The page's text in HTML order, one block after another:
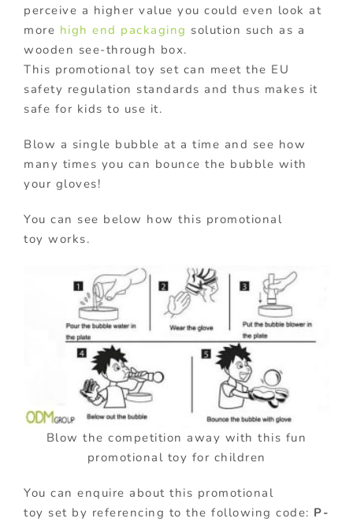
perceive a higher value you could even look at
more high end packaging solution such as a
wooden see-through box.
This promotional toy set can meet the EU
safety regulation standards and thus makes it
safe for kids to use it.
Blow a single bubble at a time and see how
many times you can bounce the bubble with
your gloves!
You can see below how this promotional
toy works.
Blow the competition away with this fun
promotional toy for children
You can enquire about this promotional
toy set by referencing to the following code: P-